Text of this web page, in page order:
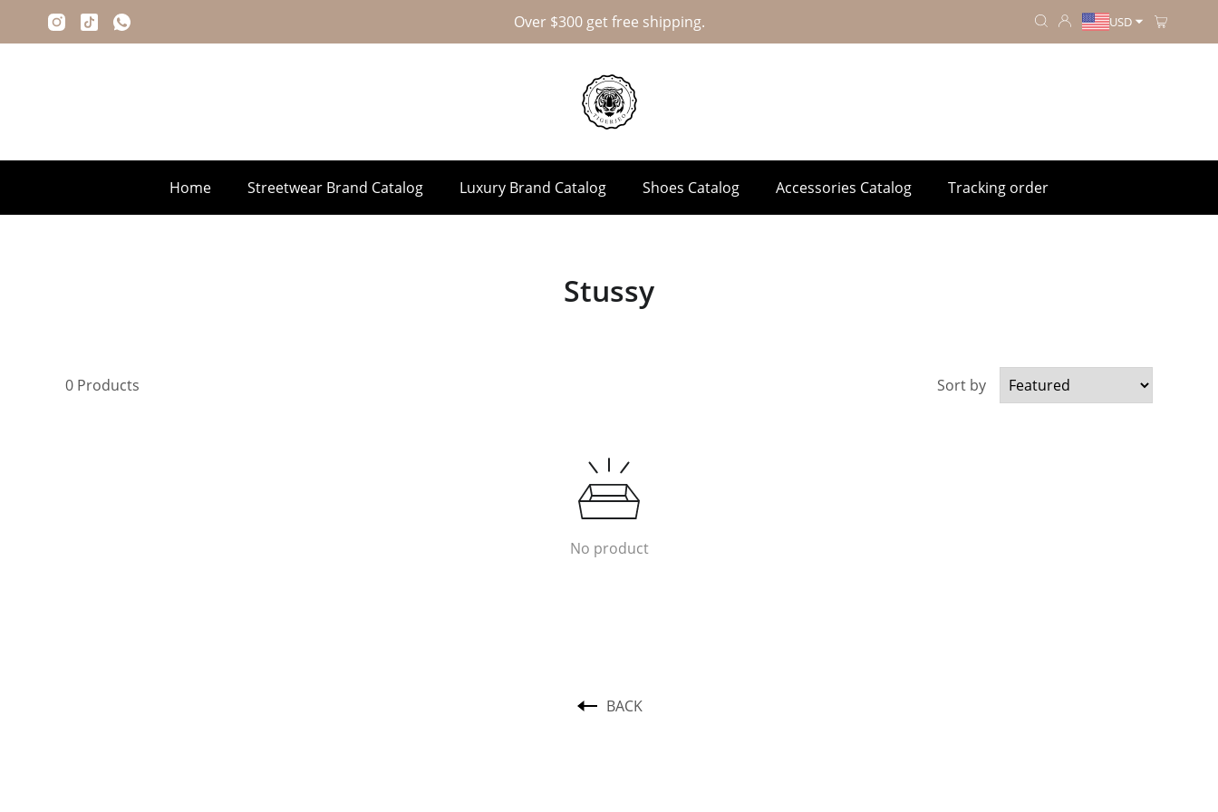
Over $300 get free shipping. USD
Home Streetwear Brand Catalog Luxury Brand Catalog Shoes Catalog Accessories Catalog Tracking order
Stussy
0 Products Sort by
No product
BACK